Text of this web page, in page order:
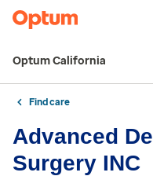
Optum California
Find care
Advanced
Surgery INC